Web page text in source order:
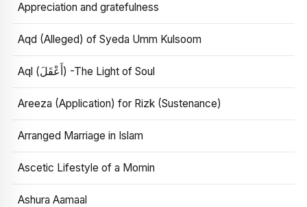
Appreciation and gratefulness
Aqd (Alleged) of Syeda Umm Kulsoom
Aql (أَعْقَلَ) -The Light of Soul
Areeza (Application) for Rizk (Sustenance)
Arranged Marriage in Islam
Ascetic Lifestyle of a Momin
Ashura Aamaal